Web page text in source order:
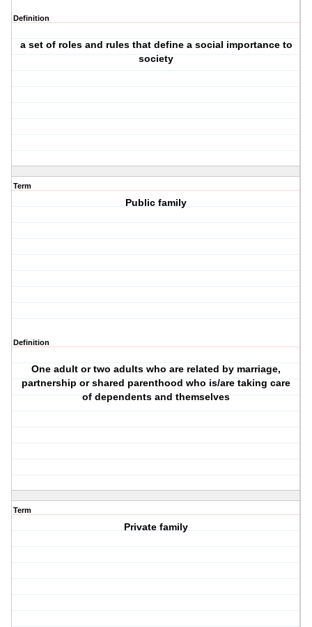
Definition
a set of roles and rules that define a social importance to
society
Term
Public family
Definition
One adult or two adults who are related by marriage,
partnership or shared parenthood who is/are taking care
of dependents and themselves
Term
Private family